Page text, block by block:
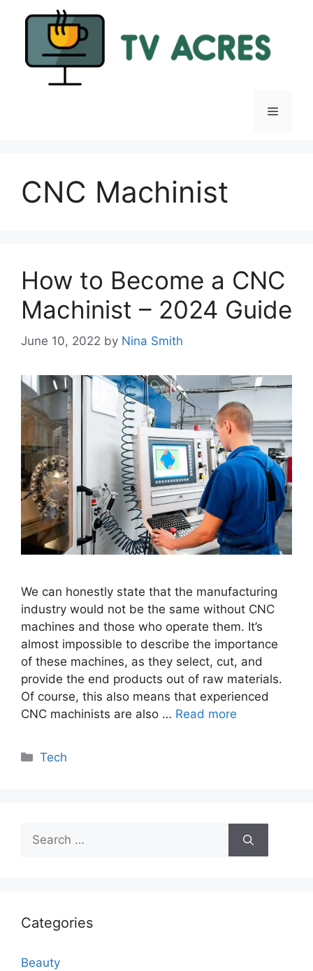
Menu
CNC Machinist
How to Become a CNC
Machinist – 2024 Guide
June 10, 2022 by Nina Smith
We can honestly state that the manufacturing
industry would not be the same without CNC
machines and those who operate them. It’s
almost impossible to describe the importance
of these machines, as they select, cut, and
provide the end products out of raw materials.
Of course, this also means that experienced
CNC machinists are also … Read more
Categories
Tech
Search
for:
Categories
Beauty